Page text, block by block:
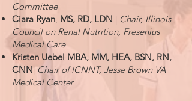
Committee
Ciara Ryan, MS, RD, LDN | Chair, Illinois
Council on Renal Nutrition, Fresenius
Medical Care
Kristen Uebel MBA, MM, HEA, BSN, RN,
CNN|Chair of ICNNT, Jesse Brown VA
Medical Center